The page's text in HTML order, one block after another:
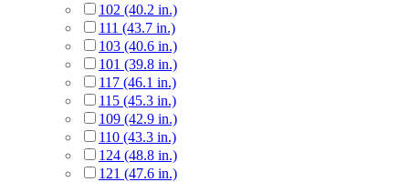
102 (40.2 in.)
111 (43.7 in.)
103 (40.6 in.)
101 (39.8 in.)
117 (46.1 in.)
115 (45.3 in.)
109 (42.9 in.)
110 (43.3 in.)
124 (48.8 in.)
121 (47.6 in.)